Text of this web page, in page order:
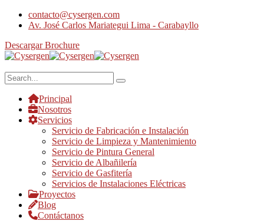
contacto@cysergen.com
Av. José Carlos Mariategui Lima - Carabayllo
Descargar Brochure
Principal
Nosotros
Servicios
Servicio de Fabricación e Instalación
Servicio de Limpieza y Mantenimiento
Servicio de Pintura General
Servicio de Albañilería
Servicio de Gasfitería
Servicios de Instalaciones Eléctricas
Proyectos
Blog
Contáctanos